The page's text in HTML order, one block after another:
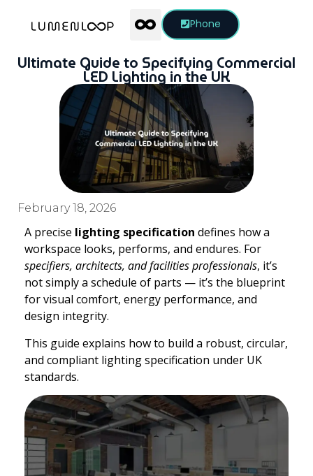
Phone
Ultimate Guide to Specifying Commercial
LED Lighting in the UK
February 18, 2026
A precise lighting specification defines how a
workspace looks, performs, and endures. For
specifiers, architects, and facilities professionals, it’s
not simply a schedule of parts — it’s the blueprint
for visual comfort, energy performance, and
design integrity.
This guide explains how to build a robust, circular,
and compliant lighting specification under UK
standards.